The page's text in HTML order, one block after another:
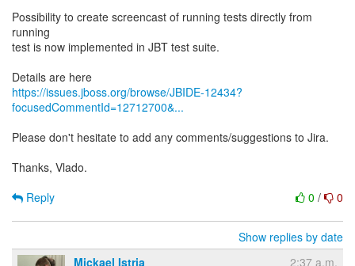
Possibility to create screencast of running tests directly from
running
test is now implemented in JBT test suite.
https://issues.jboss.org/browse/JBIDE-12434?
focusedCommentId=12712700&...
Please don't hesitate to add any comments/suggestions to Jira.
Thanks, Vlado.
0 / 0
Reply
Show replies by date
Mickael Istria
2:37 a.m.